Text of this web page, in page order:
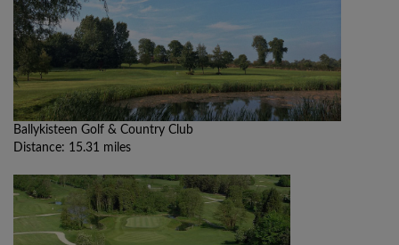
Ballykisteen Golf & Country Club
Distance: 15.31 miles